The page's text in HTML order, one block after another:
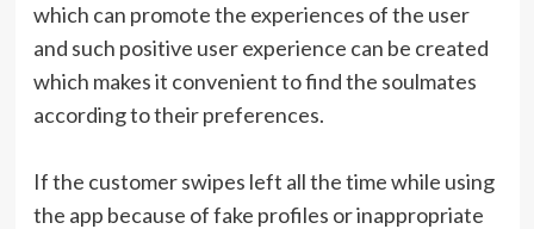
which can promote the experiences of the user
and such positive user experience can be created
which makes it convenient to find the soulmates
according to their preferences.
If the customer swipes left all the time while using
the app because of fake profiles or inappropriate